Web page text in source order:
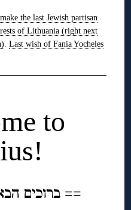
the last Jewish partisan
of Lithuania (right next
.Last wish of Fania Yocheles
to
≡≡